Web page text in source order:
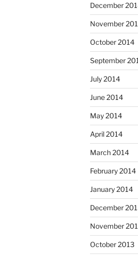
December
November
October 2014
September
July 2014
June 2014
May 2014
April 2014
March 2014
February 2014
January 2014
December
November
October 2013